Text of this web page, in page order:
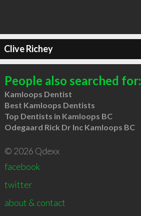
Clive Richey
People also searched for:
Kamloops Dentist
Best Kamloops Dentists
Top Dentists in Kamloops BC
Odegaard Rick Dr Inc Kamloops BC
© 2026 Qdexx
facebook
twitter
about & contact